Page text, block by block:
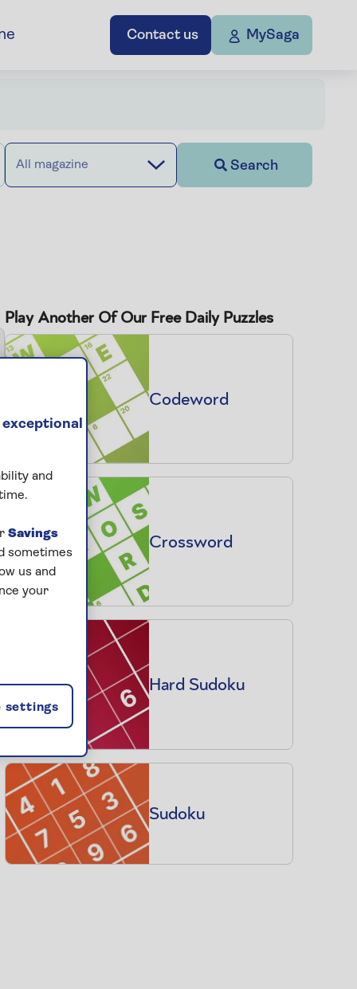
Contact us MySaga
All magazine Search
Play Another Of Our Free Daily Puzzles
Codeword
Crossword
Hard Sudoku
Sudoku
exceptional
and
Savings
sometimes
us and
your
settings